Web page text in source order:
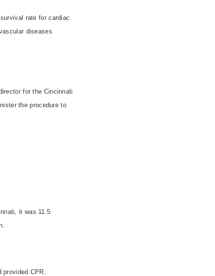
rate for cardiac
diseases
for the Cincinnati
the procedure to
, it was 11.5
CPR.